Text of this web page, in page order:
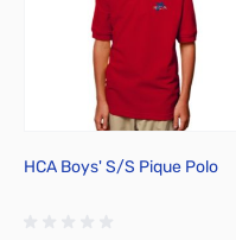
HCA Boys' S/S Pique Polo